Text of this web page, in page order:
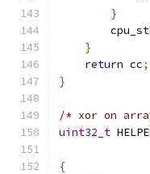
}
}
return cc;
}
/* xor on
uint32_t
{